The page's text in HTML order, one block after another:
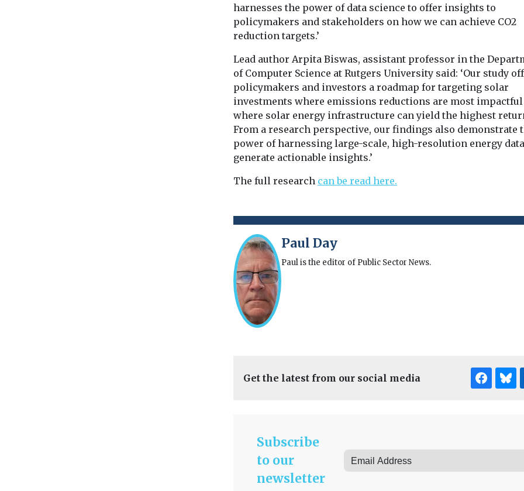
harnesses the power of data science to offer insights to
policymakers and stakeholders on how we can achieve CO2
reduction targets.’
Lead author Arpita Biswas, assistant professor in the
of Computer Science at Rutgers University said: ‘Our study
policymakers and investors a roadmap for targeting solar
investments where emissions reductions are most impactful
where solar energy infrastructure can yield the highest
From a research perspective, our findings also demonstrate
power of harnessing large-scale, high-resolution energy
generate actionable insights.’
The full research can be read here.
Paul Day
Paul is the editor of Public Sector News.
Get the latest from our social media
Subscribe
to our
newsletter